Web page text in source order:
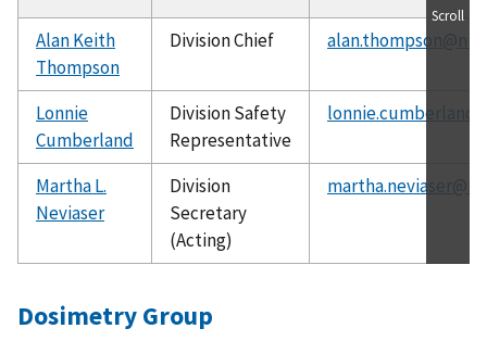
Alan Keith
Thompson
Division Chief
Lonnie
Cumberland
Division Safety
Representative
Martha L.
Neviaser
Division
Secretary
(Acting)
Scroll
Dosimetry Group